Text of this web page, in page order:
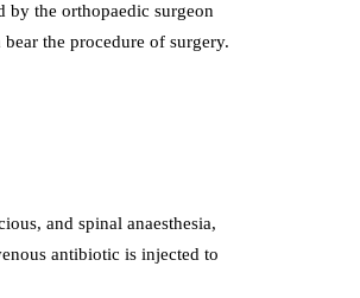
by the orthopaedic surgeon
the procedure of surgery.
and spinal anaesthesia,
antibiotic is injected to